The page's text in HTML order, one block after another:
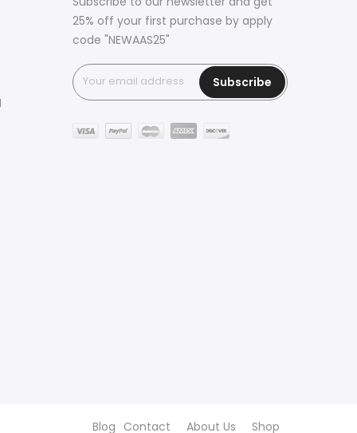
25% off your first purchase by apply
code "NEWAAS25"
Subscribe
Shop
About Us
Contact
Blog